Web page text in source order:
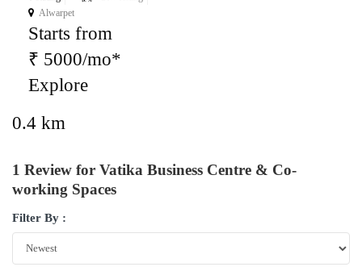
Alwarpet
Starts from
₹ 5000/mo*
Explore
0.4 km
1 Review for Vatika Business Centre & Co-
working Spaces
Filter By :